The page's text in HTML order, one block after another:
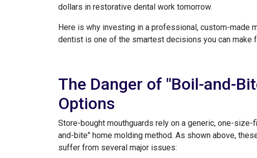
dollars in restorative dental work tomorrow.
Here is why investing in a professional, custom-made
dentist is one of the smartest decisions you can make
The Danger of "Boil-and-
Options
Store-bought mouthguards rely on a generic, one-
and-bite" home molding method. As shown above,
suffer from several major issues: